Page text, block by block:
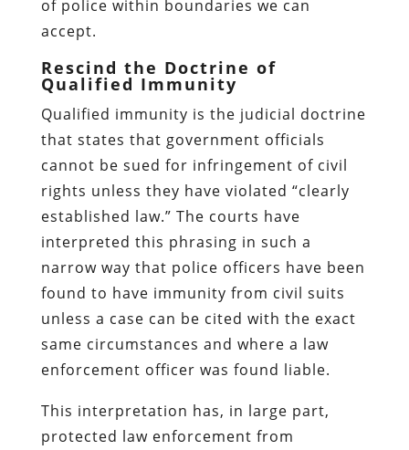
of police within boundaries we can
accept.
Rescind the Doctrine of
Qualified Immunity
Qualified immunity is the judicial doctrine
that states that government officials
cannot be sued for infringement of civil
rights unless they have violated “clearly
established law.” The courts have
interpreted this phrasing in such a
narrow way that police officers have been
found to have immunity from civil suits
unless a case can be cited with the exact
same circumstances and where a law
enforcement officer was found liable.
This interpretation has, in large part,
protected law enforcement from